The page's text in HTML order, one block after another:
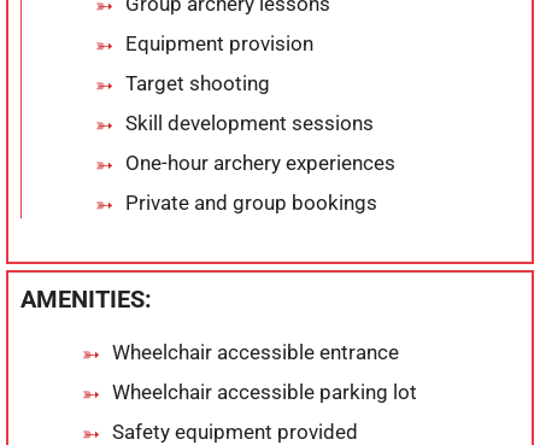
Equipment provision
Target shooting
Skill development sessions
One-hour archery experiences
Private and group bookings
AMENITIES:
Wheelchair accessible entrance
Wheelchair accessible parking lot
Safety equipment provided